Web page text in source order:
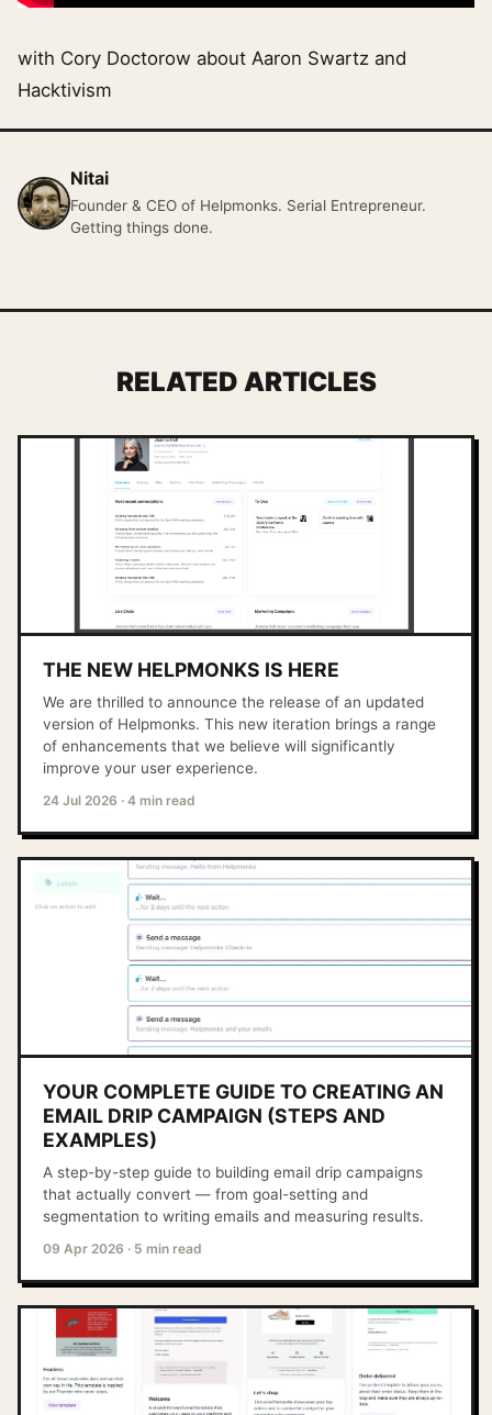
with Cory Doctorow about Aaron Swartz and
Hacktivism
Nitai
Founder & CEO of Helpmonks. Serial Entrepreneur.
Getting things done.
RELATED ARTICLES
THE NEW HELPMONKS IS HERE
We are thrilled to announce the release of an updated
version of Helpmonks. This new iteration brings a range
of enhancements that we believe will significantly
improve your user experience.
24 Jul 2026 · 4 min read
YOUR COMPLETE GUIDE TO CREATING AN
EMAIL DRIP CAMPAIGN (STEPS AND
EXAMPLES)
A step-by-step guide to building email drip campaigns
that actually convert — from goal-setting and
segmentation to writing emails and measuring results.
09 Apr 2026 · 5 min read